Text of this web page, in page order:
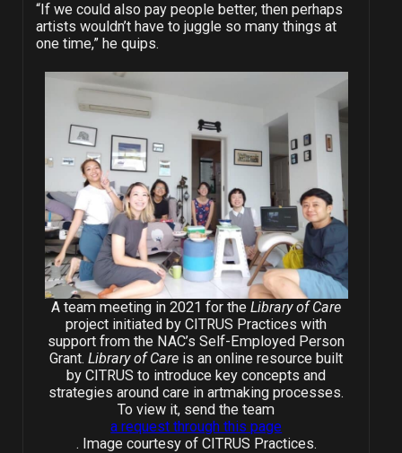
“If we could also pay people better, then perhaps
artists wouldn’t have to juggle so many things at
one time,” he quips.
A team meeting in 2021 for theLibrary of Care
project initiated by CITRUS Practices with
support from the NAC’s Self-Employed Person
Grant.Library of Care is an online resource built
by CITRUS to introduce key concepts and
strategies around care in artmaking processes.
To view it, send the team
a request through this page
. Image courtesy of CITRUS Practices.